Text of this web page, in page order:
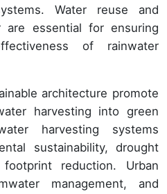
Water reuse and
are essential for ensuring
of rainwater
architecture promote
harvesting into green
harvesting systems
sustainability, drought
reduction. Urban
management, and